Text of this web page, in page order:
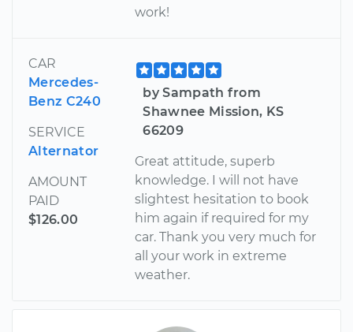
work!
CAR
Mercedes-
Benz C240
SERVICE
Alternator
AMOUNT
PAID
$126.00
by Sampath from
Shawnee Mission, KS
66209
Great attitude, superb
knowledge. I will not have
slightest hesitation to book
him again if required for my
car. Thank you very much for
all your work in extreme
weather.